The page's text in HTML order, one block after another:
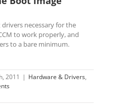
necessary for the
to work properly, and
to a bare minimum.
2011 | Hardware & Drivers,